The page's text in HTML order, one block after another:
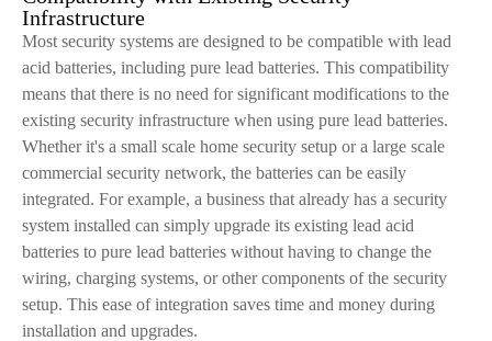
Infrastructure
Most security systems are designed to be compatible with lead
acid batteries, including pure lead batteries. This compatibility
means that there is no need for significant modifications to the
existing security infrastructure when using pure lead batteries.
Whether it's a small scale home security setup or a large scale
commercial security network, the batteries can be easily
integrated. For example, a business that already has a security
system installed can simply upgrade its existing lead acid
batteries to pure lead batteries without having to change the
wiring, charging systems, or other components of the security
setup. This ease of integration saves time and money during
installation and upgrades.